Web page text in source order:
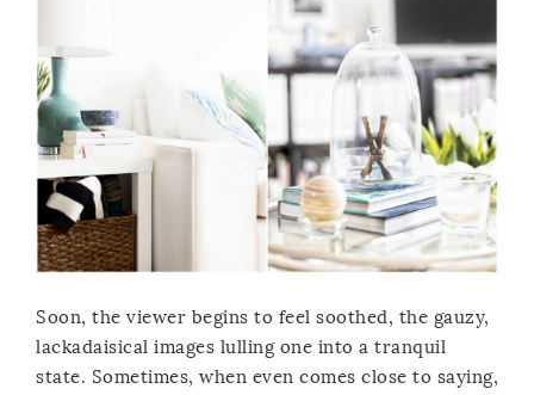
Soon, the viewer begins to feel soothed, the gauzy,
lackadaisical images lulling one into a tranquil
state. Sometimes, when even comes close to saying,